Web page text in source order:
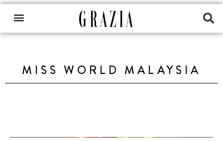
MISS WORLD MALAYSIA